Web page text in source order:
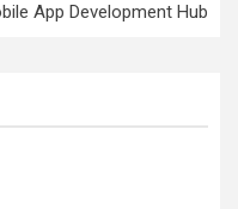
App Development Hub